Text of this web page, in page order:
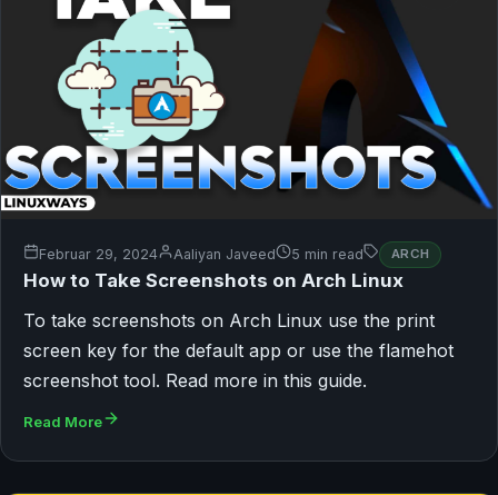
Februar 29, 2024 Aaliyan Javeed 5 min read ARCH
How to Take Screenshots on Arch Linux
To take screenshots on Arch Linux use the print
screen key for the default app or use the flamehot
screenshot tool. Read more in this guide.
Read More